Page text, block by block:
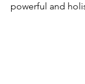
powerful and